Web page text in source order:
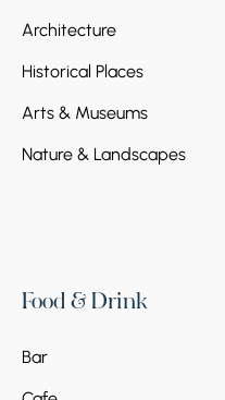
Architecture
Historical Places
Arts & Museums
Nature & Landscapes
Food & Drink
Bar